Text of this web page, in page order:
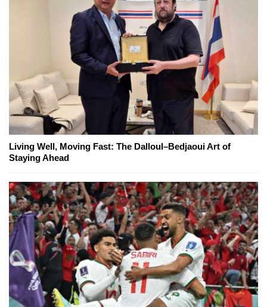
Living Well, Moving Fast: The Dalloul–Bedjaoui Art of
Staying Ahead